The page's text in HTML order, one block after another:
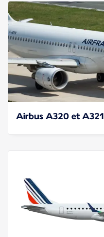
Airbus A320 et A321